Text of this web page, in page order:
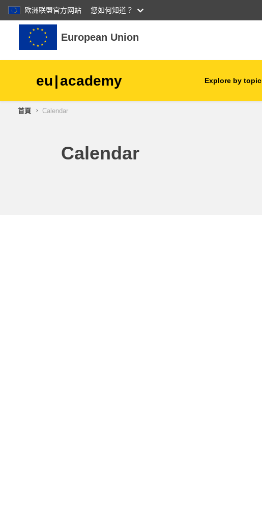
欧洲联盟官方网站 您如何知道？
跳至主內容
European Union
eu|academy Explore by topic
children & youth
首頁 Calendar
Calendar